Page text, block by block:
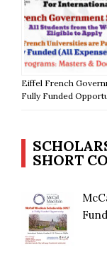
Eiffel French
Fully Funded
SHORT